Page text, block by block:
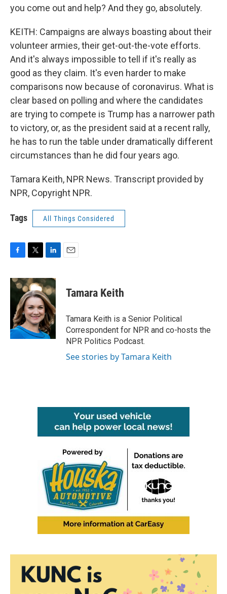
you come out and help? And they go, absolutely.
KEITH: Campaigns are always boasting about their
volunteer armies, their get-out-the-vote efforts.
And it's always impossible to tell if it's really as
good as they claim. It's even harder to make
comparisons now because of coronavirus. What is
clear based on polling and where the candidates
are trying to compete is Trump has a narrower path
to victory, or, as the president said at a recent rally,
he has to run the table under dramatically different
circumstances than he did four years ago.
Tamara Keith, NPR News. Transcript provided by
NPR, Copyright NPR.
Tags All Things Considered
c
e
o
k
i
t
t
e
r
n
k
e
d
I
n
Tamara Keith
Tamara Keith is a Senior Political
Correspondent for NPR and co-hosts the
NPR Politics Podcast.
See stories by Tamara Keith